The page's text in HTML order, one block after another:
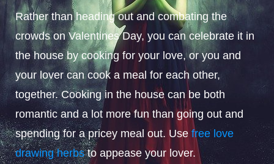
Rather than heading out and combating the
crowds on Valentines Day, you can celebrate it in
the house by cooking for your love, or you and
your lover can cook a meal for each other,
together. Cooking in the house can be both
romantic and a lot more fun than going out and
spending for a pricey meal out. Use free love
drawing herbsto appease your lover.